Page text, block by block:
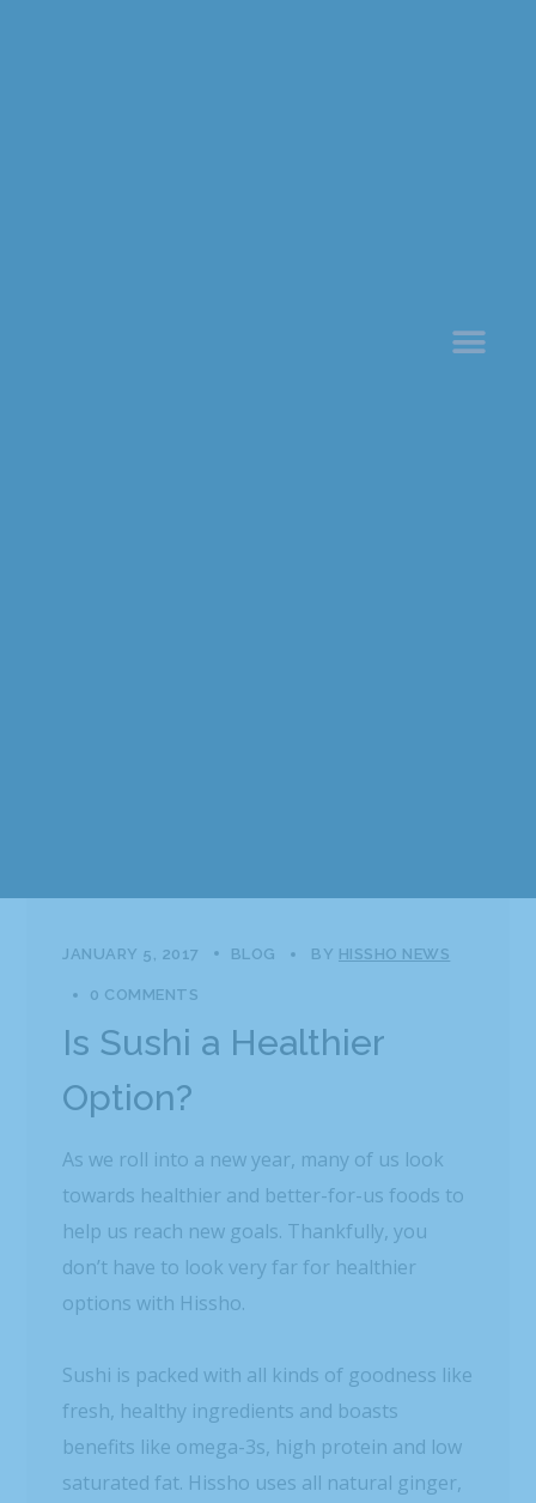
JANUARY 5, 2017 BLOG BY HISSHO NEWS
0 COMMENTS
Is Sushi a Healthier
Option?
As we roll into a new year, many of us look
towards healthier and better-for-us foods to
help us reach new goals. Thankfully, you
don’t have to look very far for healthier
options with Hissho.
Sushi is packed with all kinds of goodness like
fresh, healthy ingredients and boasts
benefits like omega-3s, high protein and low
saturated fat. Hissho uses all natural ginger,